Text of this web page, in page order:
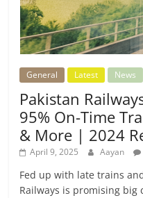
General Latest News
Pakistan
95% On-Time
& More | 2024
April 9, 2025 Aayan
Fed up with late trains
Railways is promising